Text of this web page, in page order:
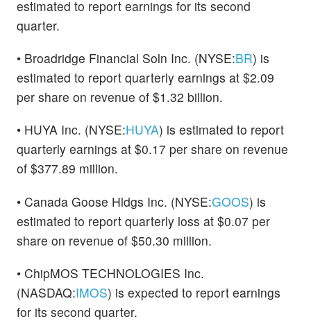
estimated to report earnings for its second
quarter.
• Broadridge Financial Soln Inc. (NYSE:BR) is
estimated to report quarterly earnings at $2.09
per share on revenue of $1.32 billion.
• HUYA Inc. (NYSE:HUYA) is estimated to report
quarterly earnings at $0.17 per share on revenue
of $377.89 million.
• Canada Goose Hldgs Inc. (NYSE:GOOS) is
estimated to report quarterly loss at $0.07 per
share on revenue of $50.30 million.
• ChipMOS TECHNOLOGIES Inc.
(NASDAQ:IMOS) is expected to report earnings
for its second quarter.